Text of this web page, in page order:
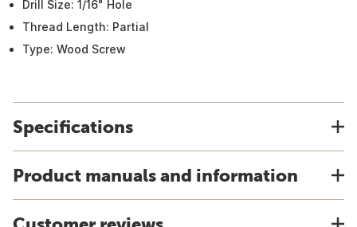
Drill Size: 1/16" Hole
Thread Length: Partial
Type: Wood Screw
Specifications
Product manuals and information